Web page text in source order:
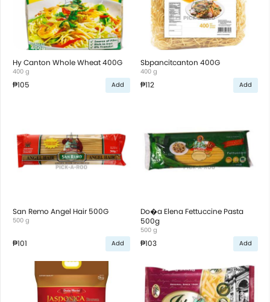
Hy Canton Whole Wheat 400G
400 g
₱105 Add
Sbpancitcanton 400G
400 g
₱112 Add
San Remo Angel Hair 500G
500 g
₱101 Add
Do�a Elena Fettuccine Pasta
500g
500 g
₱103 Add